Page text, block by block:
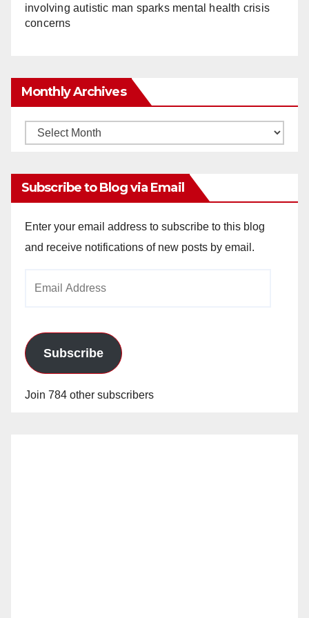
involving autistic man sparks mental health crisis
concerns
Monthly Archives
Monthly
Subscribe to Blog via Email
Enter your email address to subscribe to this blog
and receive notifications of new posts by email.
Subscribe
Join 784 other subscribers